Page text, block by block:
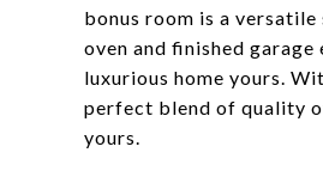
bonus room is a
oven and finished
luxurious home yours.
perfect blend of quality
yours.